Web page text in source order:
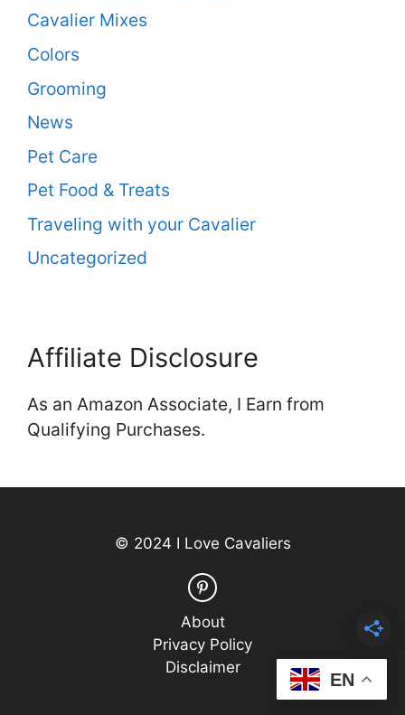
Cavalier Mixes
Colors
Grooming
News
Pet Care
Pet Food & Treats
Traveling with your Cavalier
Uncategorized
Affiliate Disclosure
As an Amazon Associate, I Earn from
Qualifying Purchases.
© 2024 I Love Cavaliers
About
Privacy Policy
Disclaimer
EN